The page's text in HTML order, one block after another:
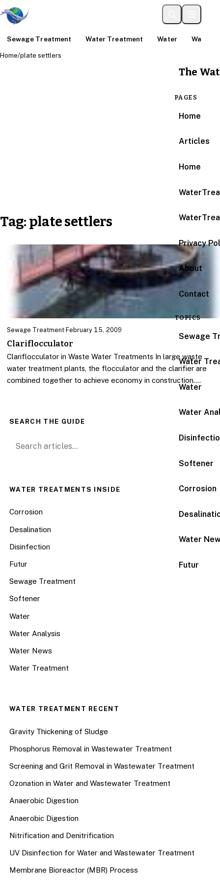
Sewage Treatment Water Treatment Water Water
The
PAGES
Home
Articles
Home
Privacy
About
Contact
TOPICS
Sewage
Water
Water
Water
Softener
Corrosion
Water
Futur
Home/plate settlers
Tag: plate settlers
Sewage Treatment· February 15, 2009
Clariflocculator
Clariflocculator in Waste Water Treatments In large waste
water treatment plants, the flocculator and the clarifier are
combined together to achieve economy in construction.…
SEARCH THE GUIDE
Search for:
WATER TREATMENTS INSIDE
Corrosion
Desalination
Disinfection
Futur
Sewage Treatment
Softener
Water
Water Analysis
Water News
Water Treatment
WATER TREATMENT RECENT
Gravity Thickening of Sludge
Phosphorus Removal in Wastewater Treatment
Screening and Grit Removal in Wastewater Treatment
Ozonation in Water and Wastewater Treatment
Anaerobic Digestion
Anaerobic Digestion
Nitrification and Denitrification
UV Disinfection for Water and Wastewater Treatment
Membrane Bioreactor (MBR) Process